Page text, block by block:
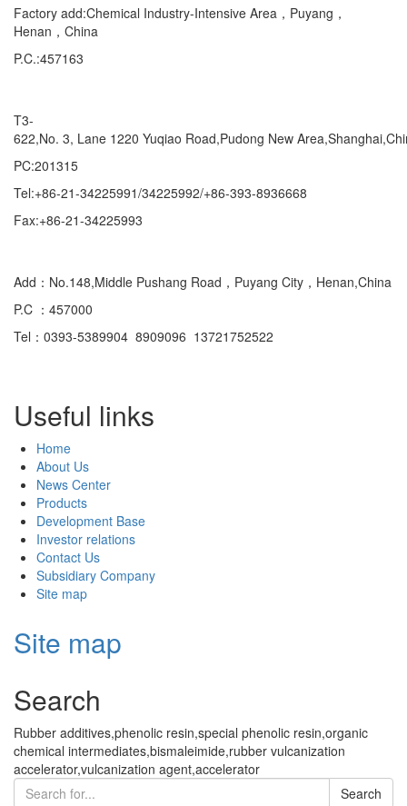
Factory add:Chemical Industry-Intensive Area，Puyang，
Henan，China
P.C.:457163
T3-
622,No. 3, Lane 1220 Yuqiao Road,Pudong New
PC:201315
Tel:+86-21-34225991/34225992/+86-393-8936668
Fax:+86-21-34225993
Add：No.148,Middle Pushang Road，Puyang City，Henan,China
P.C ：457000
Tel：0393-5389904 8909096 13721752522
Useful links
Home
About Us
News Center
Products
Development Base
Investor relations
Contact Us
Subsidiary Company
Site map
Site map
Search
Rubber additives,phenolic resin,special phenolic resin,organic
chemical intermediates,bismaleimide,rubber vulcanization
accelerator,vulcanization agent,accelerator